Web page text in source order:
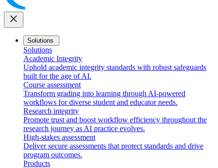
close
Solutions
Solutions
Academic Integrity
Uphold academic integrity standards with robust safeguards
built for the age of AI.
Course assessment
Transform grading into learning through AI-powered
workflows for diverse student and educator needs.
Research integrity
Promote trust and boost workflow efficiency throughout the
research journey as AI practice evolves.
High-stakes assessment
Deliver secure assessments that protect standards and drive
program outcomes.
Products